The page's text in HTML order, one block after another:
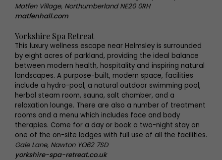
Matfen Village, Northumberland NE20 0RH
matfenhall.com
Yorkshire Spa Retreat
This luxury wellness escape near Helmsley is surrounded
by eight acres of parkland, providing the ideal balance
between modern health, hospitality and inspiring natural
landscapes. A purpose-built, modern space, facilities
include a hydro-pool, a natural outdoor swimming pool,
herbal steam room, sauna, salt chamber, and a
relaxation lounge. There are also a number of treatment
rooms and a menu which includes face and body
therapies. Come for a day or book a two-night stay on
one of the on-site lodges with full use of all the facilities.
Gale Lane, Nawton YO62 7SD
yorkshire-spa-retreat.co.uk